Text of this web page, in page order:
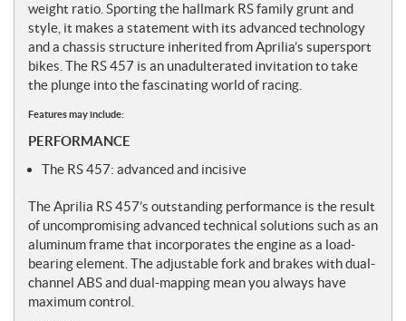
weight ratio. Sporting the hallmark RS family grunt and
style, it makes a statement with its advanced technology
and a chassis structure inherited from Aprilia’s supersport
bikes. The RS 457 is an unadulterated invitation to take
the plunge into the fascinating world of racing.
Features may include:
PERFORMANCE
The RS 457: advanced and incisive
The Aprilia RS 457’s outstanding performance is the result
of uncompromising advanced technical solutions such as an
aluminum frame that incorporates the engine as a load-
bearing element. The adjustable fork and brakes with dual-
channel ABS and dual-mapping mean you always have
maximum control.